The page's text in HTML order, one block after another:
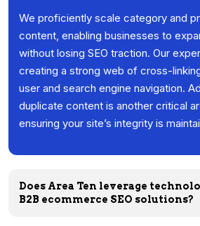
We proficiently scale category and
content, enabling businesses to
without losing SEO traction. Our
creating a strong web of cross-
user and search engine navigation.
duplicate content is another critical
ensuring your site’s integrity is
Does Area Ten leverage
B2B ecommerce SEO solutions?